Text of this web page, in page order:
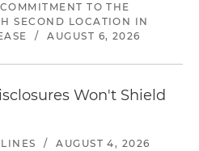
TO THE
SECOND LOCATION IN
/ AUGUST 6, 2026
Won't Shield
/ AUGUST 4, 2026